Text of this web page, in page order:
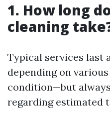
1. How long
cleaning
Typical services last
depending on
condition—but
regarding estimated